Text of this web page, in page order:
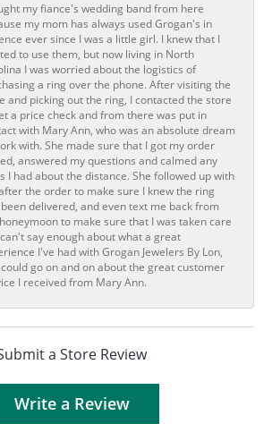
my fiance's wedding band from here
my mom has always used Grogan's in
ever since I was a little girl. I knew that I
to use them, but now living in North
I was worried about the logistics of
a ring over the phone. After visiting the
and picking out the ring, I contacted the store
a price check and from there was put in
with Mary Ann, who was an absolute dream
with. She made sure that I got my order
answered my questions and calmed any
I had about the distance. She followed up with
the order to make sure I knew the ring
delivered, and even text me back from
to make sure that I was taken care
say enough about what a great
I've had with Grogan Jewelers By Lon,
go on and on about the great customer
I received from Mary Ann.
a Store Review
Write a Review